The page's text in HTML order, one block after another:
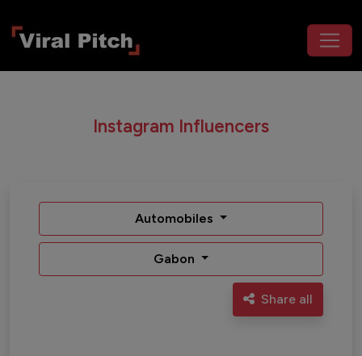
Instagram Influencers
Automobiles
Gabon
Share all